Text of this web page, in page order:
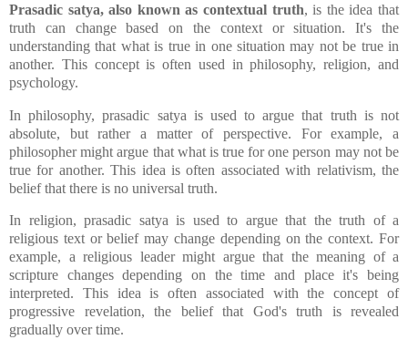
Prasadic satya, also known as contextual truth, is the idea that
truth can change based on the context or situation. It's the
understanding that what is true in one situation may not be true in
another. This concept is often used in philosophy, religion, and
psychology.
In philosophy, prasadic satya is used to argue that truth is not
absolute, but rather a matter of perspective. For example, a
philosopher might argue that what is true for one person may not be
true for another. This idea is often associated with relativism, the
belief that there is no universal truth.
In religion, prasadic satya is used to argue that the truth of a
religious text or belief may change depending on the context. For
example, a religious leader might argue that the meaning of a
scripture changes depending on the time and place it's being
interpreted. This idea is often associated with the concept of
progressive revelation, the belief that God's truth is revealed
gradually over time.